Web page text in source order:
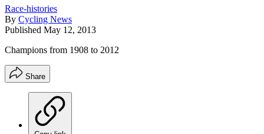
Race-histories
By Cycling News
Published May 12, 2013
Champions from 1908 to 2012
Share